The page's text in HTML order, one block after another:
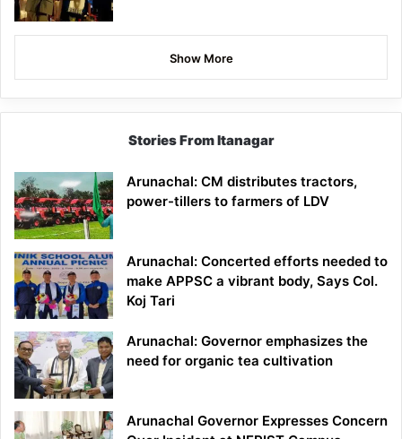
Show More
Stories From Itanagar
Arunachal: CM distributes tractors,
power-tillers to farmers of LDV
Arunachal: Concerted efforts needed to
make APPSC a vibrant body, Says Col.
Koj Tari
Arunachal: Governor emphasizes the
need for organic tea cultivation
Arunachal Governor Expresses Concern